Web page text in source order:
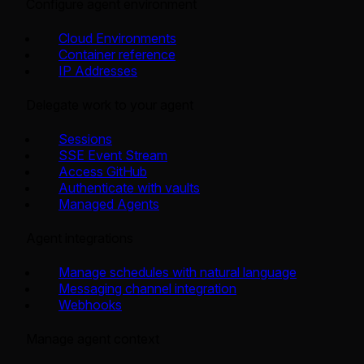
Cloud Environments
Container reference
IP Addresses
Sessions
SSE Event Stream
Access GitHub
Authenticate with vaults
Managed Agents
Manage schedules with natural language
Messaging channel integration
Webhooks